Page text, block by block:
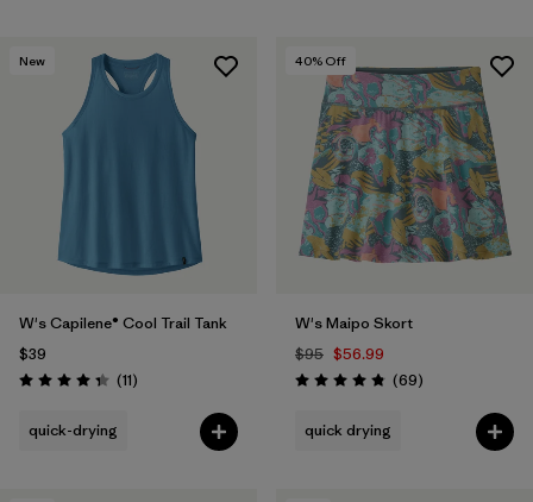
New
W's Capilene® Cool Trail Tank
$39
Rating: 4.4 / 5 (11Reviews
)
quick-drying
40% Off
W's Maipo Skort
$95 $56.99
Rating: 4.9 / 5 (69Reviews
)
quick drying